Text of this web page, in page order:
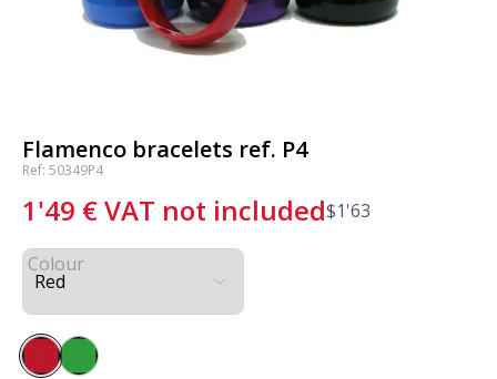
Flamenco bracelets ref. P4
Ref: 50349P4
1'49 €VAT not included$1'63
Colour